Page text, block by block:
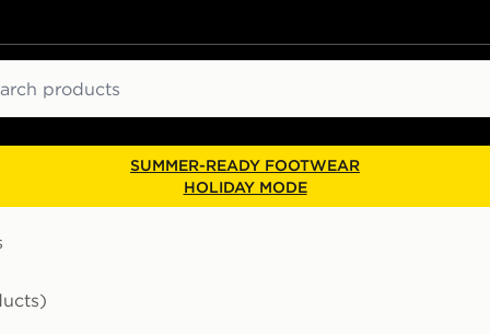
SUMMER-READY FOOTWEAR
HOLIDAY MODE